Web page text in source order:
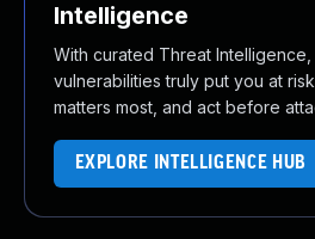
Intelligence
With curated Threat
vulnerabilities truly put you at
matters most, and act before
EXPLORE INTELLIGENCE HUB